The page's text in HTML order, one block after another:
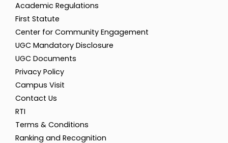
Academic Regulations
First Statute
Center for Community Engagement
UGC Mandatory Disclosure
UGC Documents
Privacy Policy
Campus Visit
Contact Us
RTI
Terms & Conditions
Ranking and Recognition